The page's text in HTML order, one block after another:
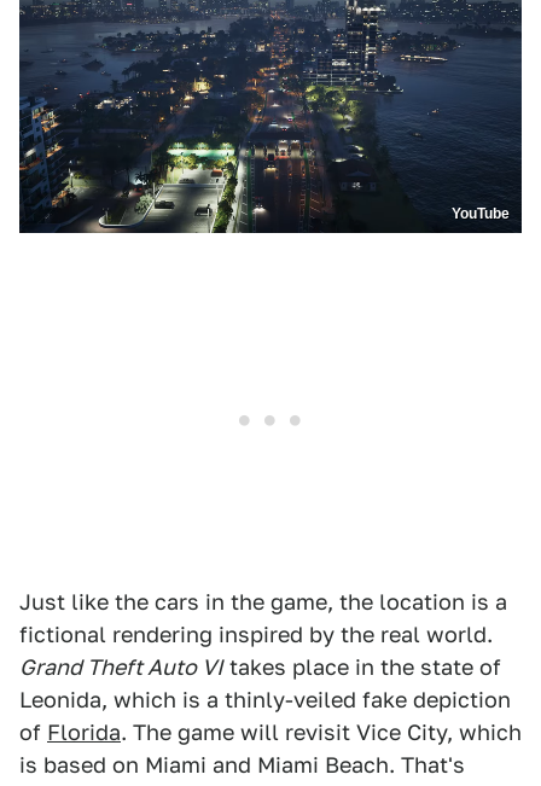
YouTube
Just like the cars in the game, the location is a
fictional rendering inspired by the real world.
Grand Theft Auto VItakes place in the state of
Leonida, which is a thinly-veiled fake depiction
of Florida. The game will revisit Vice City, which
is based on Miami and Miami Beach. That's